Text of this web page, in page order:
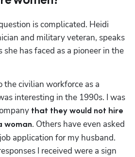
is complicated. Heidi
and military veteran, speaks
has faced as a pioneer in the
the civilian workforce as a
interesting in the 1990s. I was
that they would not hire
woman. Others have even asked
application for my husband.
I received were a sign